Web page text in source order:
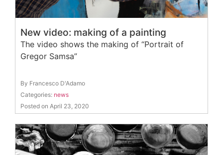
New video: making of a painting
The video shows the making of “Portrait of
Gregor Samsa”
By Francesco D'Adamo
Categories: news
Posted on April 23, 2020